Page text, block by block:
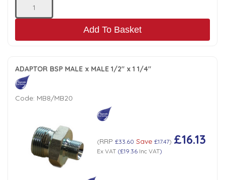
Add To Basket
ADAPTOR BSP MALE x MALE 1/2" x 1 1/4"
Code: MB8/MB20
(RRP £33.60 Save £17.47) £16.13
Ex VAT(£19.36Inc VAT)